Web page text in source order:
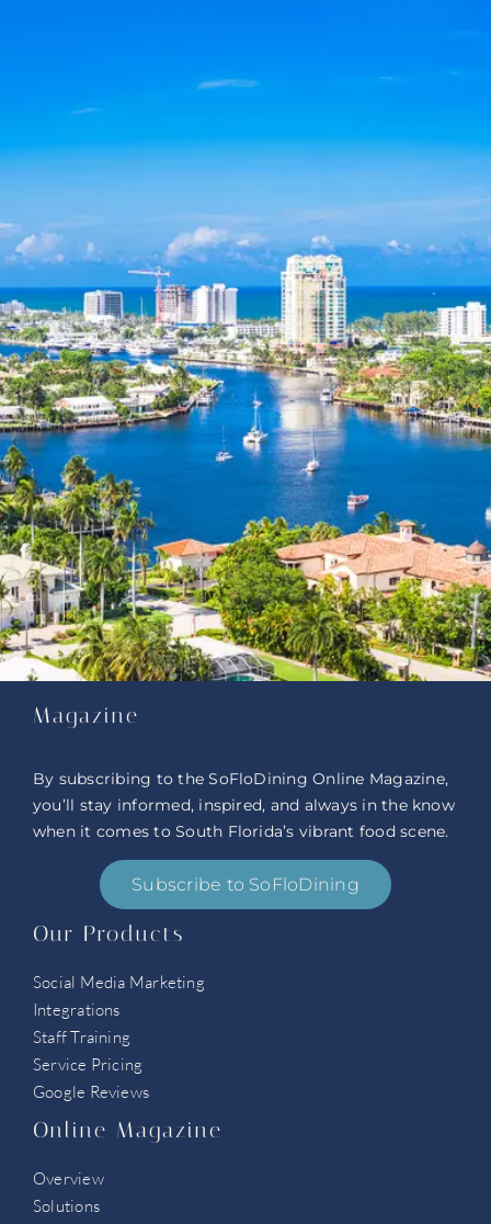
Magazine
By subscribing to the SoFloDining Online Magazine,
you’ll stay informed, inspired, and always in the know
when it comes to South Florida’s vibrant food scene.
Subscribe to SoFloDining
Our Products
Social Media Marketing
Integrations
Staff Training
Service Pricing
Google Reviews
Online Magazine
Overview
Solutions